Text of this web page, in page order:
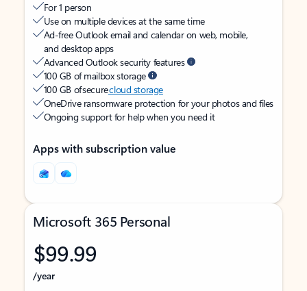
For 1 person
Use on multiple devices at the same time
Ad-free Outlook email and calendar on web, mobile,
and desktop apps
Advanced Outlook security features
100 GB of mailbox storage
100 GB of securecloud storage
OneDrive ransomware protection for your photos and files
Ongoing support for help when you need it
Apps with subscription value
Microsoft 365 Personal
$99.99
/year